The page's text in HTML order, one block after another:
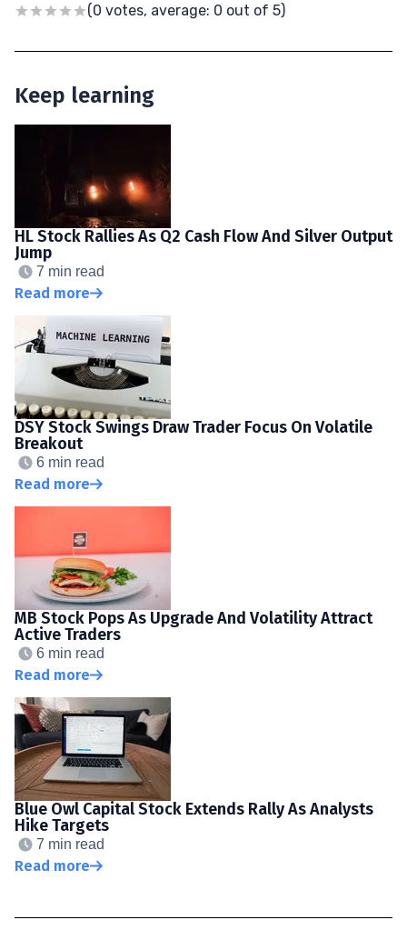
(0 votes, average: 0 out of 5)
Keep learning
HL Stock Rallies As Q2 Cash Flow And Silver Output
Jump
7 min read
Read more
DSY Stock Swings Draw Trader Focus On Volatile
Breakout
6 min read
Read more
MB Stock Pops As Upgrade And Volatility Attract
Active Traders
6 min read
Read more
Blue Owl Capital Stock Extends Rally As Analysts
Hike Targets
7 min read
Read more